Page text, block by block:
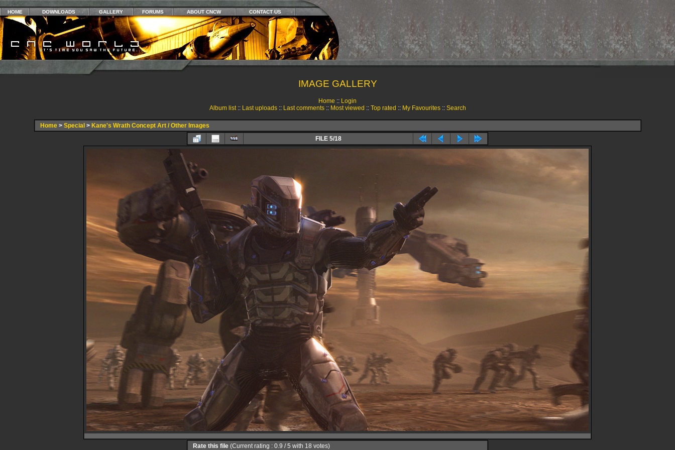
HOME DOWNLOADS GALLERY FORUMS ABOUT CNCW CONTACT US
IMAGE GALLERY
Home :: Login
Album list:: Last uploads:: Last comments:: Most viewed :: Top rated :: My Favourites:: Search
Home> Special > Kane's Wrath Concept Art / Other Images
FILE 5/18
Rate this file (Current rating : 0.9 / 5 with 18 votes)